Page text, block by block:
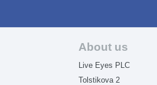
About us
Live Eyes PLC
Tolstikova 2